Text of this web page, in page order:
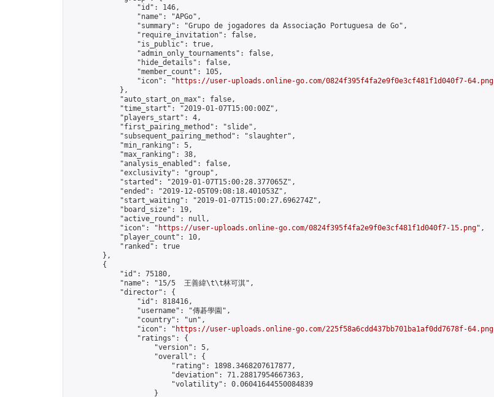
                "id": 146,
                "name": "APGo",
                "summary": "Grupo de jogadores da Associação Portuguesa de Go",
                "require_invitation": false,
                "is_public": true,
                "admin_only_tournaments": false,
                "hide_details": false,
                "member_count": 105,
                "icon": "
https://user-uploads.online-go.com/0824f395f4fa2e9f0e3cf481f1d040f7-64.png
            },
            "auto_start_on_max": false,
            "time_start": "2019-01-07T15:00:00Z",
            "players_start": 4,
            "first_pairing_method": "slide",
            "subsequent_pairing_method": "slaughter",
            "min_ranking": 5,
            "max_ranking": 38,
            "analysis_enabled": false,
            "exclusivity": "group",
            "started": "2019-01-07T15:00:28.377065Z",
            "ended": "2019-12-05T09:08:18.401053Z",
            "start_waiting": "2019-01-07T15:00:27.696274Z",
            "board_size": 19,
            "active_round": null,
            "icon": "
https://user-uploads.online-go.com/0824f395f4fa2e9f0e3cf481f1d040f7-15.png",
            "player_count": 10,
            "ranked": true
        },
        {
            "id": 75180,
            "name": "15/5  王善緯\t\t林可淇",
            "director": {
                "id": 818416,
                "username": "傳碁學園",
                "country": "un",
                "icon": "
https://user-uploads.online-go.com/225f58a6cdd437bb701ba1af0dd7678f-64.png
                "ratings": {
                    "version": 5,
                    "overall": {
                        "rating": 1898.3468207617877,
                        "deviation": 71.28817954667363,
                        "volatility": 0.06041644550084839
                    }